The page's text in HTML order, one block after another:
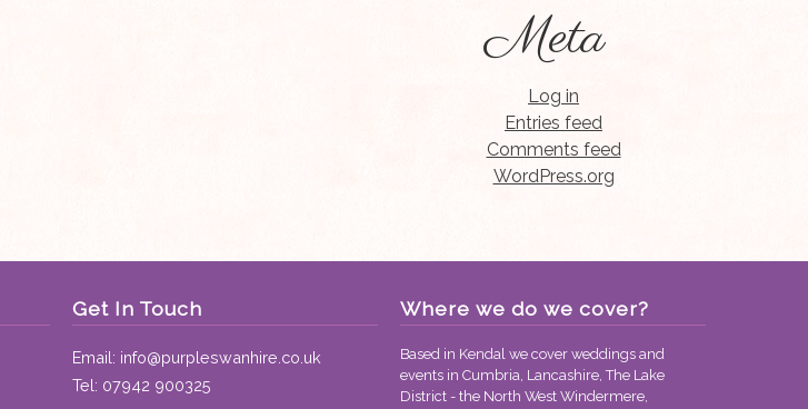
Meta
Log in
Entries feed
Comments feed
WordPress.org
Get In Touch
Email: info@purpleswanhire.co.uk
Tel: 07942 900325
Where we do we cover?
Based in Kendal we cover weddings and
events in Cumbria, Lancashire, The Lake
District - the North West Windermere,